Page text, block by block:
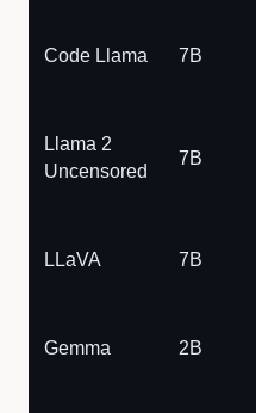
Code Llama 7B
Llama 2
Uncensored
7B
LLaVA 7B
Gemma 2B